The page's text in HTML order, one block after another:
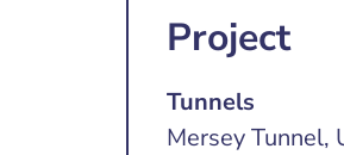
Project
Tunnels
Mersey Tunnel,